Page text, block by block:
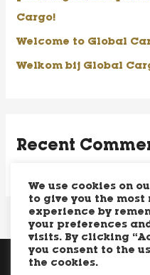
:Cargo!
Welcome to Global
Welkom bij Global
Recent
We use cookies on
to give you the most
experience by
your preferences
visits. By clicking
you consent to the
the cookies.